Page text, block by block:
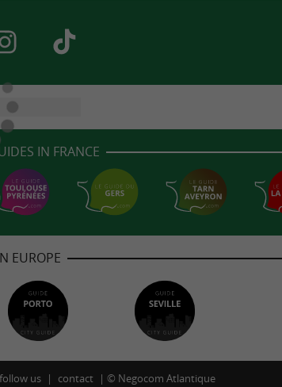
IN FRANCE
EUROPE
follow us contact © Negocom Atlantique